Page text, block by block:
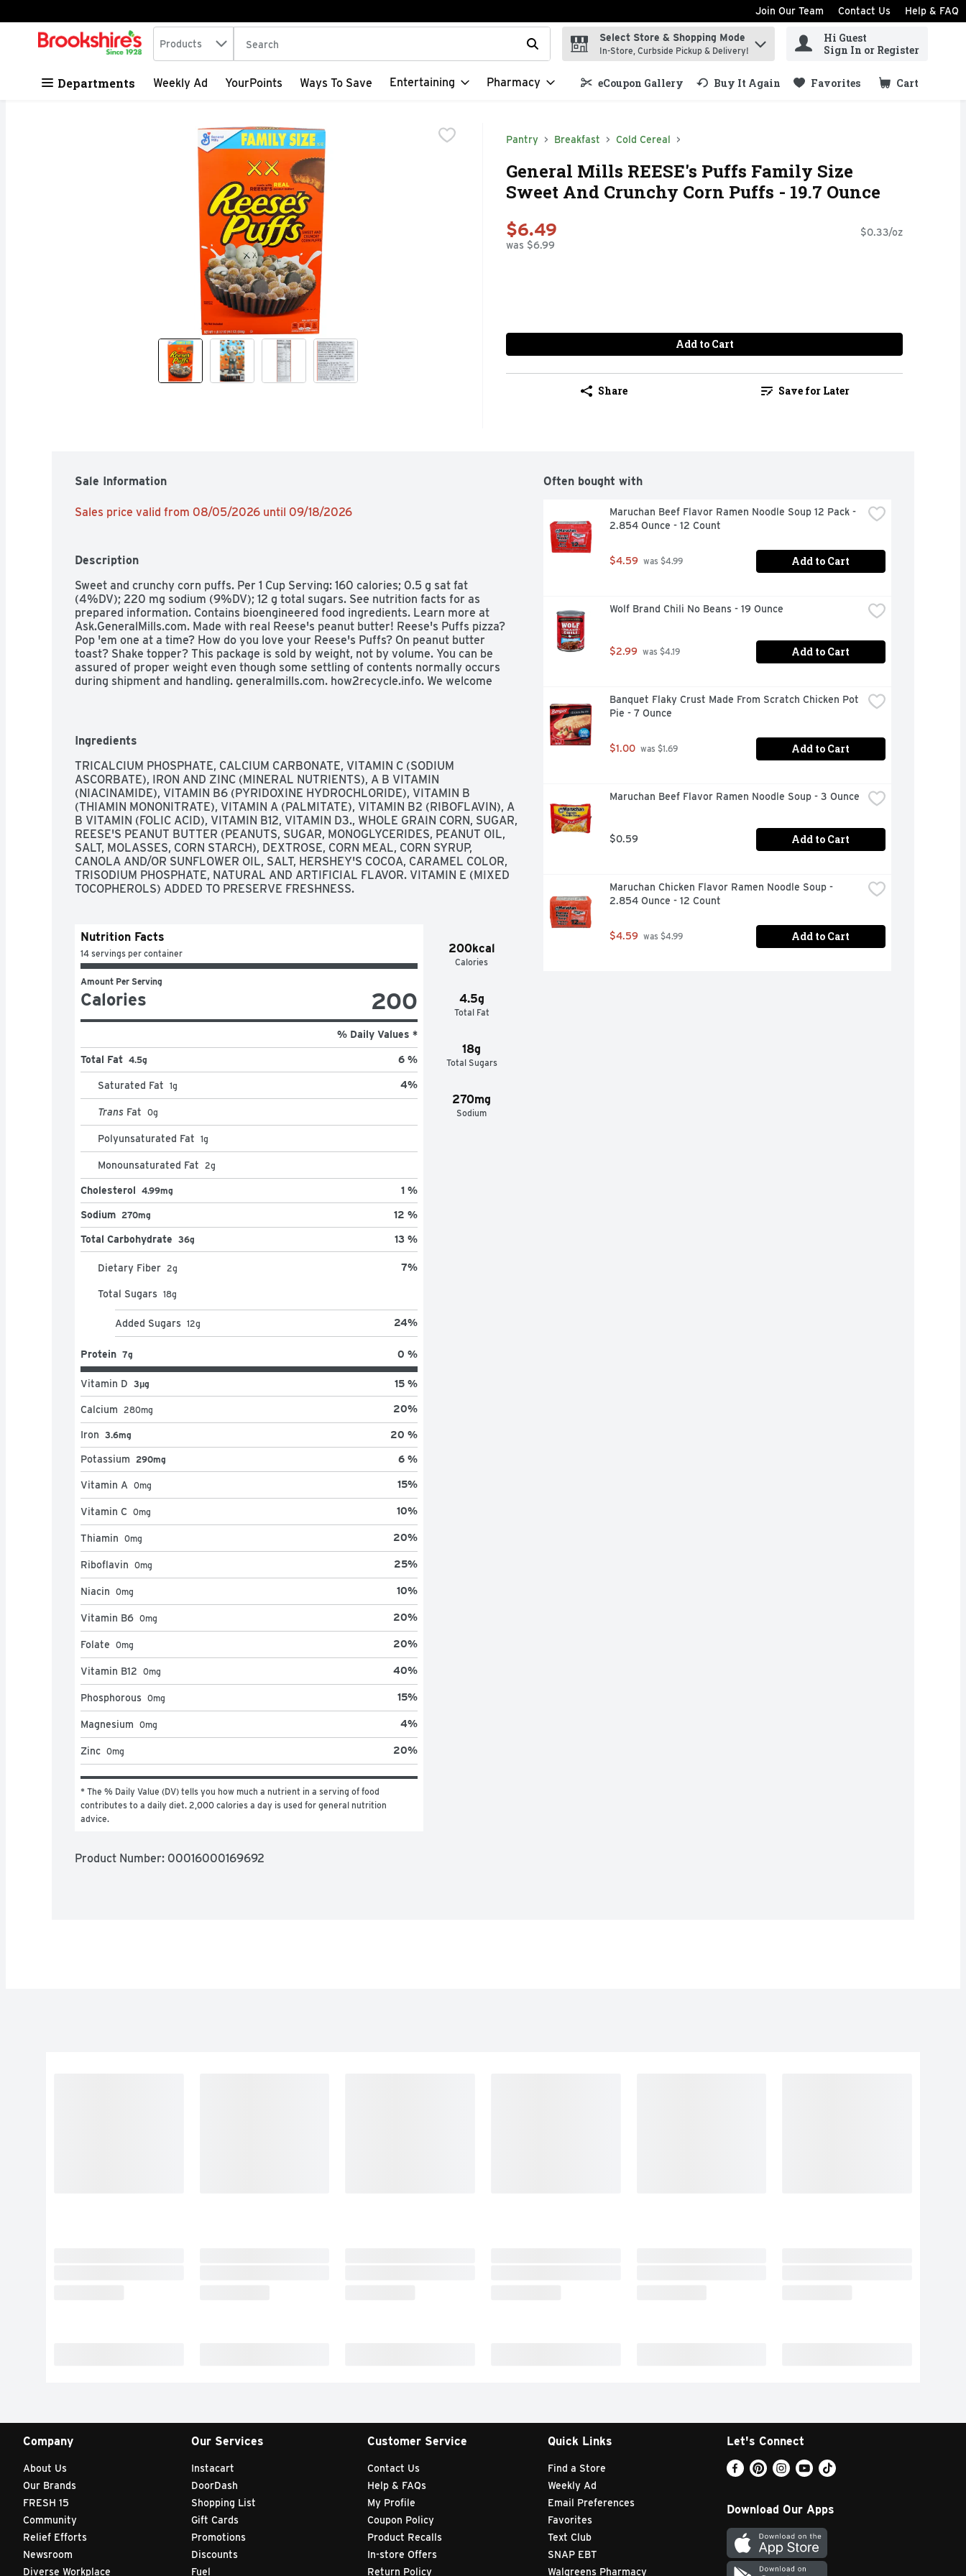
Skip header to page content
Join Our Team Contact Us Help & FAQ
.
Search in
Products The following text field is used to search for items. Type your search term to find items.
Select Store & Shopping Mode
In-Store, Curbside Pickup & Delivery!
Hi Guest
Sign In or Register
Departments Weekly Ad YourPoints Ways To Save Entertaining Pharmacy eCoupon Gallery Buy It Again Favorites Cart
.
Pantry Breakfast Cold Cereal
General Mills REESE's Puffs Family Size
Sweet And Crunchy Corn Puffs - 19.7 Ounce
$6.49
was $6.99
$0.33/oz
Add to Cart
Share Save for Later
Sale Information
Sales price valid from 08/05/2026 until 09/18/2026
Description
Sweet and crunchy corn puffs. Per 1 Cup Serving: 160 calories; 0.5 g sat fat
(4%DV); 220 mg sodium (9%DV); 12 g total sugars. See nutrition facts for as
prepared information. Contains bioengineered food ingredients. Learn more at
Ask.GeneralMills.com. Made with real Reese's peanut butter! Reese's Puffs pizza?
Pop 'em one at a time? How do you love your Reese's Puffs? On peanut butter
toast? Shake topper? This package is sold by weight, not by volume. You can be
assured of proper weight even though some settling of contents normally occurs
during shipment and handling. generalmills.com. how2recycle.info. We welcome
Ingredients
TRICALCIUM PHOSPHATE, CALCIUM CARBONATE, VITAMIN C (SODIUM
ASCORBATE), IRON AND ZINC (MINERAL NUTRIENTS), A B VITAMIN
(NIACINAMIDE), VITAMIN B6 (PYRIDOXINE HYDROCHLORIDE), VITAMIN B
(THIAMIN MONONITRATE), VITAMIN A (PALMITATE), VITAMIN B2 (RIBOFLAVIN), A
B VITAMIN (FOLIC ACID), VITAMIN B12, VITAMIN D3., WHOLE GRAIN CORN, SUGAR,
REESE'S PEANUT BUTTER (PEANUTS, SUGAR, MONOGLYCERIDES, PEANUT OIL,
SALT, MOLASSES, CORN STARCH), DEXTROSE, CORN MEAL, CORN SYRUP,
CANOLA AND/OR SUNFLOWER OIL, SALT, HERSHEY'S COCOA, CARAMEL COLOR,
TRISODIUM PHOSPHATE, NATURAL AND ARTIFICIAL FLAVOR. VITAMIN E (MIXED
TOCOPHEROLS) ADDED TO PRESERVE FRESHNESS.
200kcal
Calories
4.5g
Total Fat
18g
Total Sugars
270mg
Sodium
Nutrition Facts
14 servings per container
Amount Per Serving
Calories 200
% Daily Values *
Total Fat 4.5g 6 %
Saturated Fat 1g 4%
Trans Fat 0g
Polyunsaturated Fat 1g
Monounsaturated Fat 2g
Cholesterol 4.99mg 1 %
Sodium 270mg 12 %
Total Carbohydrate 36g 13 %
Dietary Fiber 2g 7%
Total Sugars 18g
Added Sugars 12g 24%
Protein 7g 0 %
Vitamin D 3μg 15 %
Calcium 280mg 20%
Iron 3.6mg 20 %
Potassium 290mg 6 %
Vitamin A 0mg 15%
Vitamin C 0mg 10%
Thiamin 0mg 20%
Riboflavin 0mg 25%
Niacin 0mg 10%
Vitamin B6 0mg 20%
Folate 0mg 20%
Vitamin B12 0mg 40%
Phosphorous 0mg 15%
Magnesium 0mg 4%
Zinc 0mg 20%
* The % Daily Value (DV) tells you how much a nutrient in a serving of food
contributes to a daily diet. 2,000 calories a day is used for general nutrition
advice.
Product Number: 00016000169692
Often bought with
Maruchan Beef Flavor Ramen Noodle Soup 12 Pack -
2.854 Ounce - 12 Count
$4.59 was $4.99 Add to Cart
Wolf Brand Chili No Beans - 19 Ounce
$2.99 was $4.19 Add to Cart
Banquet Flaky Crust Made From Scratch Chicken Pot
Pie - 7 Ounce
$1.00 was $1.69 Add to Cart
Maruchan Beef Flavor Ramen Noodle Soup - 3 Ounce
$0.59 Add to Cart
Maruchan Chicken Flavor Ramen Noodle Soup -
2.854 Ounce - 12 Count
$4.59 was $4.99 Add to Cart
Company
About Us
Our Brands
FRESH 15
Community
Relief Efforts
Newsroom
Diverse Workplace
Our Services
Instacart
DoorDash
Shopping List
Gift Cards
Promotions
Discounts
Fuel
Customer Service
Contact Us
Help & FAQs
My Profile
Coupon Policy
Product Recalls
In-store Offers
Return Policy
Quick Links
Find a Store
Weekly Ad
Email Preferences
Favorites
Text Club
SNAP EBT
Walgreens Pharmacy
Let's Connect
Download Our Apps